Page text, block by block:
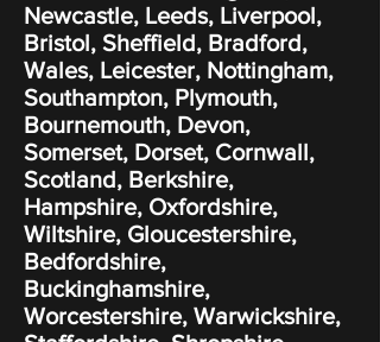
Newcastle, Leeds, Liverpool,
Bristol, Sheffield, Bradford,
Wales, Leicester, Nottingham,
Southampton, Plymouth,
Bournemouth, Devon,
Somerset, Dorset, Cornwall,
Scotland, Berkshire,
Hampshire, Oxfordshire,
Wiltshire, Gloucestershire,
Bedfordshire,
Buckinghamshire,
Worcestershire, Warwickshire,